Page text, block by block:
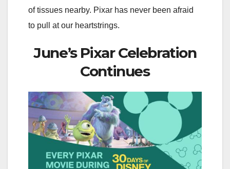
of tissues nearby. Pixar has never been afraid
to pull at our heartstrings.
June’s Pixar Celebration
Continues